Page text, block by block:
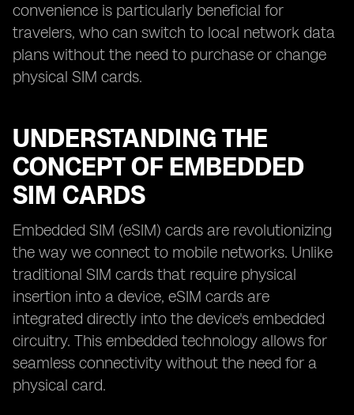
convenience is particularly beneficial for
travelers, who can switch to local network data
plans without the need to purchase or change
physical SIM cards.
UNDERSTANDING THE
CONCEPT OF EMBEDDED
SIM CARDS
Embedded SIM (eSIM) cards are revolutionizing
the way we connect to mobile networks. Unlike
traditional SIM cards that require physical
insertion into a device, eSIM cards are
integrated directly into the device's embedded
circuitry. This embedded technology allows for
seamless connectivity without the need for a
physical card.